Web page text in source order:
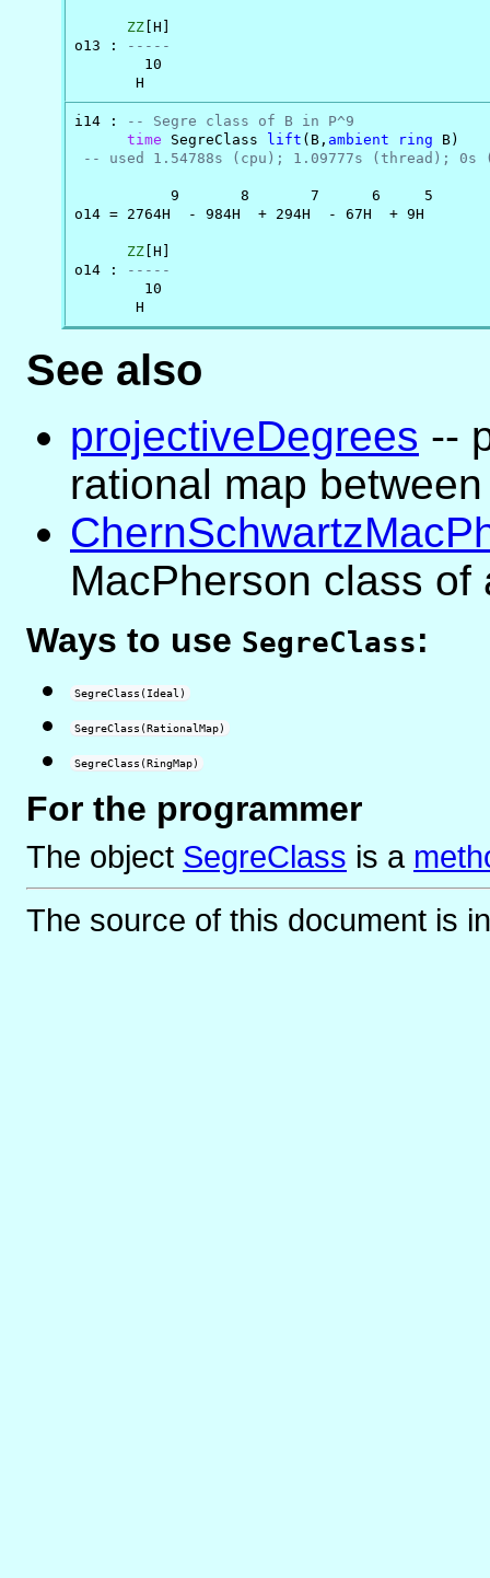
ZZ [H]
o13 :
-----
        10
       H
i14 :
-- Segre class of B in P^9
time SegreClass lift (B, ambient ring B)
-- used 1.54788s (cpu); 1.09777s (thread); 0s
           9       8       7      6     5
o14 = 2764H  - 984H  + 294H  - 67H  + 9H
ZZ [H]
o14 :
-----
        10
       H
See also
projectiveDegrees --
rational map
MacPherson class
Ways to use SegreClass:
SegreClass(Ideal)
SegreClass(RationalMap)
SegreClass(RingMap)
For the programmer
The object SegreClass is a
The source of this document is